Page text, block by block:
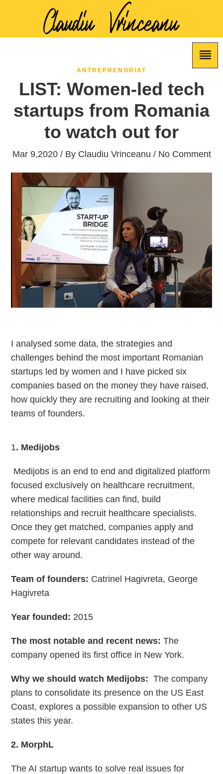
ANTREPRENORIAT
LIST: Women-led tech
startups from Romania
to watch out for
Mar 9,2020 / By Claudiu Vrinceanu / No Comment
I analysed some data, the strategies and
challenges behind the most important Romanian
startups led by women and I have picked six
companies based on the money they have raised,
how quickly they are recruiting and looking at their
teams of founders.
1. Medijobs
Medijobs is an end to end and digitalized platform
focused exclusively on healthcare recruitment,
where medical facilities can find, build
relationships and recruit healthcare specialists.
Once they get matched, companies apply and
compete for relevant candidates instead of the
other way around.
Team of founders: Catrinel Hagivreta, George
Hagivreta
Year founded: 2015
The most notable and recent news:The
company opened its first office in New York.
Why we should watch Medijobs: The company
plans to consolidate its presence on the US East
Coast, explores a possible expansion to other US
states this year.
2. MorphL
The AI startup wants to solve real issues for